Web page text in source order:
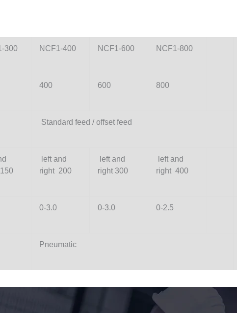
300 NCF1-400 NCF1-600 NCF1-800
400 600 800
Standard feed / offset feed
left and
right 200
left and
right 300
left and
right 400
0-3.0 0-3.0 0-2.5
Pneumatic